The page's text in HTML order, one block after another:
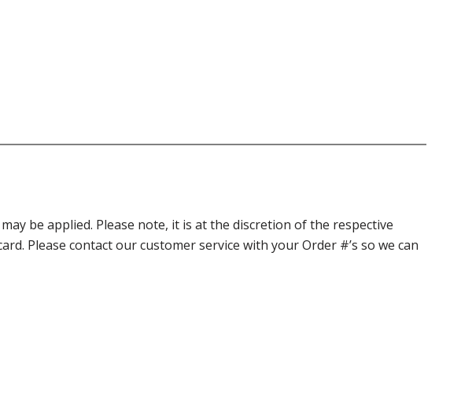
be applied. Please note, it is at the discretion of the respective
Please contact our customer service with your Order #’s so we can